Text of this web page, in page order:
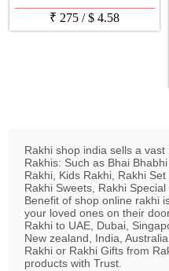
₹ 275 /$ 4.58
Rakhi shop india sells a
Rakhis: Such as Bhai
Rakhi, Kids Rakhi, Rakhi
Rakhi Sweets, Rakhi
Benefit of shop online rakhi
your loved ones on their
Rakhi to UAE, Dubai,
New zealand, India,
Rakhi or Rakhi Gifts from
products with Trust.